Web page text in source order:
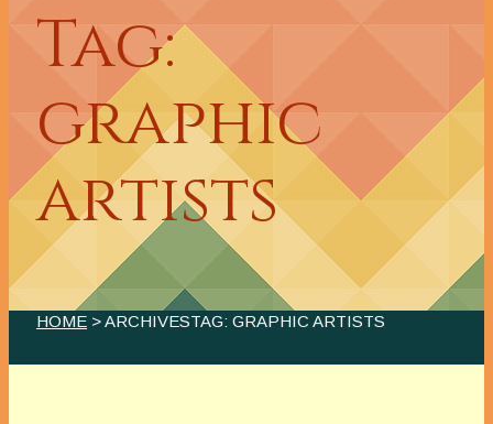
Tag:
graphic
artists
HOME > ARCHIVESTAG: GRAPHIC ARTISTS